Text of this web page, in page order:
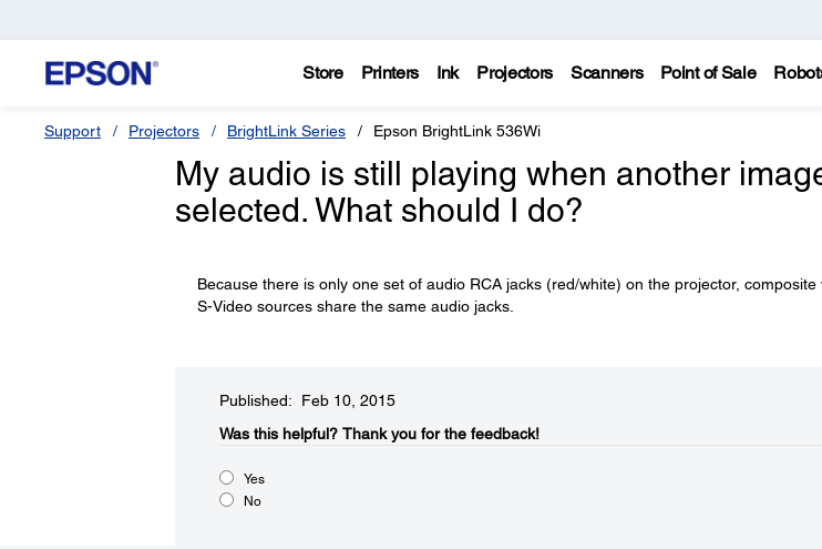
Store Printers Ink Projectors Scanners Point of Sale
Support Projectors BrightLink Series Epson BrightLink 536Wi
My audio is still playing when another
selected. What should I do?
Because there is only one set of audio RCA jacks (red/white) on the projector,
S-Video sources share the same audio jacks.
Published: Feb 10, 2015
Was this helpful?​ Thank you for the feedback!
Yes
No